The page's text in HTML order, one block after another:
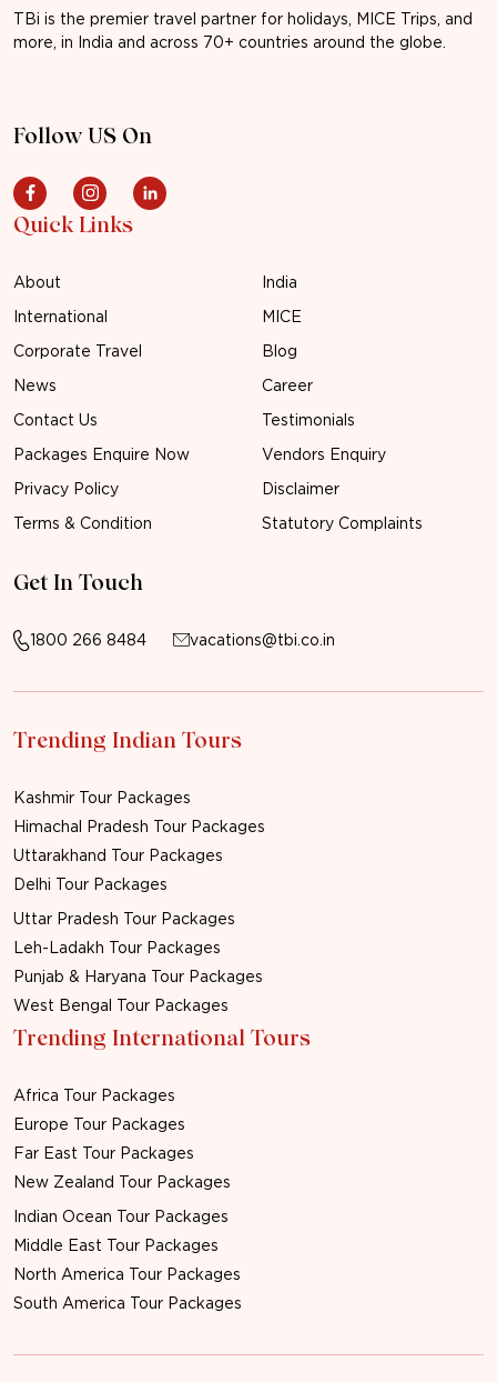
TBi is the premier travel partner for holidays, MICE Trips, and
more, in India and across 70+ countries around the globe.
Follow US On
Quick Links
About
India
International
MICE
Corporate Travel
Blog
News
Career
Contact Us
Testimonials
Packages Enquire Now
Vendors Enquiry
Privacy Policy
Disclaimer
Terms & Condition
Statutory Complaints
Get In Touch
1800 266 8484 vacations@tbi.co.in
Trending Indian Tours
Kashmir Tour Packages
Himachal Pradesh Tour Packages
Uttarakhand Tour Packages
Delhi Tour Packages
Uttar Pradesh Tour Packages
Leh-Ladakh Tour Packages
Punjab & Haryana Tour Packages
West Bengal Tour Packages
Trending International Tours
Africa Tour Packages
Europe Tour Packages
Far East Tour Packages
New Zealand Tour Packages
Indian Ocean Tour Packages
Middle East Tour Packages
North America Tour Packages
South America Tour Packages